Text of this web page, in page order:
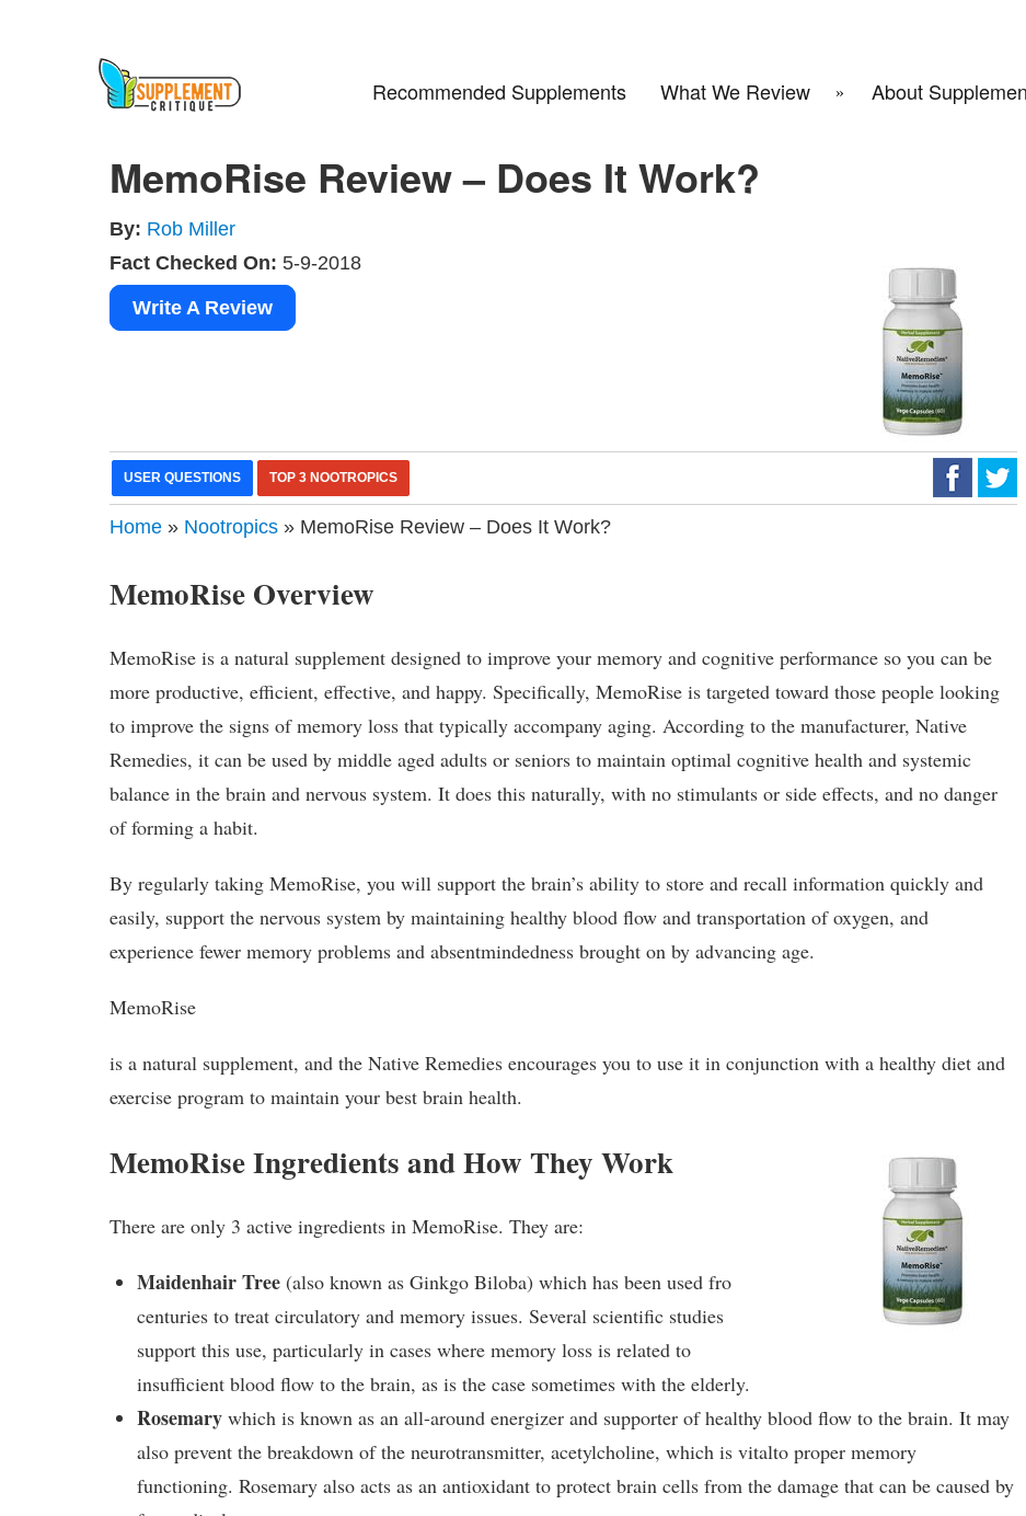
Recommended Supplements What We Review About
MemoRise Review – Does It Work?
By: Rob Miller
Fact Checked On: 5-9-2018
Write A Review
USER QUESTIONS TOP 3 NOOTROPICS
Home » Nootropics » MemoRise Review – Does It Work?
MemoRise Overview
MemoRise is a natural supplement designed to improve your memory and cognitive performance so you can be
more productive, efficient, effective, and happy. Specifically, MemoRise is targeted toward those people looking
to improve the signs of memory loss that typically accompany aging. According to the manufacturer, Native
Remedies, it can be used by middle aged adults or seniors to maintain optimal cognitive health and systemic
balance in the brain and nervous system. It does this naturally, with no stimulants or side effects, and no danger
of forming a habit.
By regularly taking MemoRise, you will support the brain’s ability to store and recall information quickly and
easily, support the nervous system by maintaining healthy blood flow and transportation of oxygen, and
experience fewer memory problems and absentmindedness brought on by advancing age.
MemoRise
is a natural supplement, and the Native Remedies encourages you to use it in conjunction with a healthy diet and
exercise program to maintain your best brain health.
MemoRise Ingredients and How They Work
There are only 3 active ingredients in MemoRise. They are:
Maidenhair Tree (also known as Ginkgo Biloba) which has been used fro
centuries to treat circulatory and memory issues. Several scientific studies
support this use, particularly in cases where memory loss is related to
insufficient blood flow to the brain, as is the case sometimes with the elderly.
Rosemary which is known as an all-around energizer and supporter of healthy blood flow to the brain. It may
also prevent the breakdown of the neurotransmitter, acetylcholine, which is vitalto proper memory
functioning. Rosemary also acts as an antioxidant to protect brain cells from the damage that can be caused by